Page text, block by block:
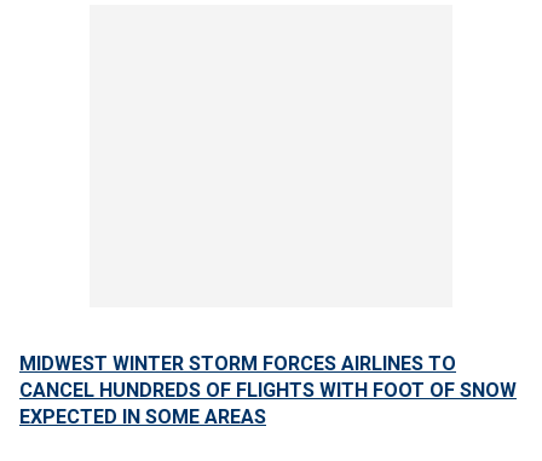
MIDWEST WINTER STORM FORCES AIRLINES TO
CANCEL HUNDREDS OF FLIGHTS WITH FOOT OF SNOW
EXPECTED IN SOME AREAS